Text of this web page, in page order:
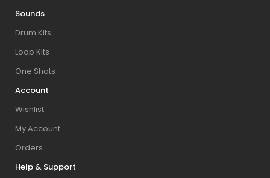
Sounds
Drum Kits
Loop Kits
One Shots
Account
Wishlist
My Account
Orders
Help & Support